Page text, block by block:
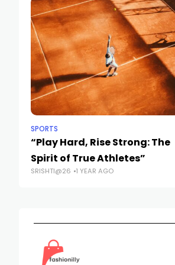
SPORTS
“Play Hard, Rise Strong: The
Spirit of True Athletes”
SRISHTI@26 1 YEAR AGO